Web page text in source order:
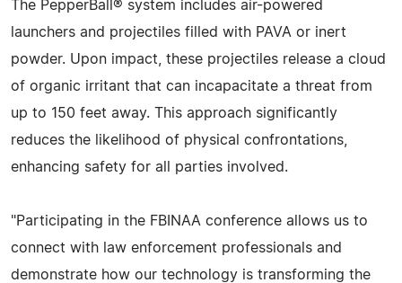
The PepperBall® system includes air-powered
launchers and projectiles filled with PAVA or inert
powder. Upon impact, these projectiles release a cloud
of organic irritant that can incapacitate a threat from
up to 150 feet away. This approach significantly
reduces the likelihood of physical confrontations,
enhancing safety for all parties involved.
"Participating in the FBINAA conference allows us to
connect with law enforcement professionals and
demonstrate how our technology is transforming the